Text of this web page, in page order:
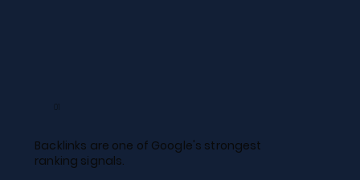
01
Backlinks are one of Google's strongest
ranking signals.​